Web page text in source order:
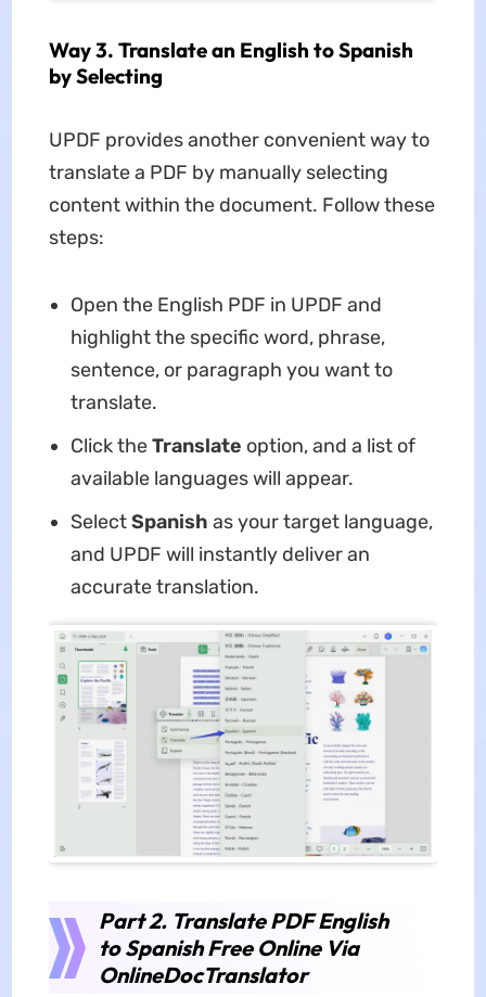
Way 3. Translate an English to Spanish
by Selecting
UPDF provides another convenient way to
translate a PDF by manually selecting
content within the document. Follow these
steps:
Open the English PDF in UPDF and
highlight the specific word, phrase,
sentence, or paragraph you want to
translate.
Click theTranslate option, and a list of
available languages will appear.
SelectSpanish as your target language,
and UPDF will instantly deliver an
accurate translation.
Part 2. Translate PDF English
to Spanish Free Online Via
OnlineDocTranslator